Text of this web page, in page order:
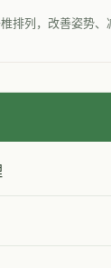
排列，改善姿势、